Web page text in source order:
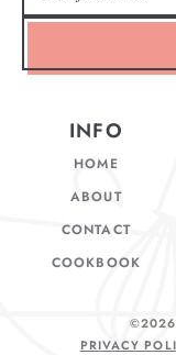
INFO
HOME
ABOUT
CONTACT
COOKBOOK
©2026
PRIVACY